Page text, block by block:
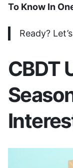
To Know In
Ready?
CBDT